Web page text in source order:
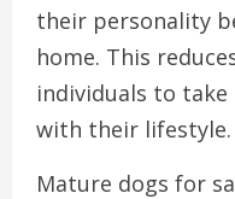
their personality
home. This
individuals to
with their lifestyle.
Mature dogs for